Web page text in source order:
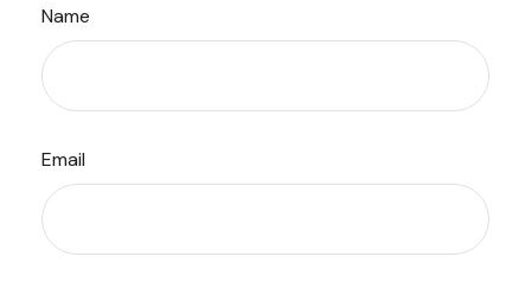
Name
Email